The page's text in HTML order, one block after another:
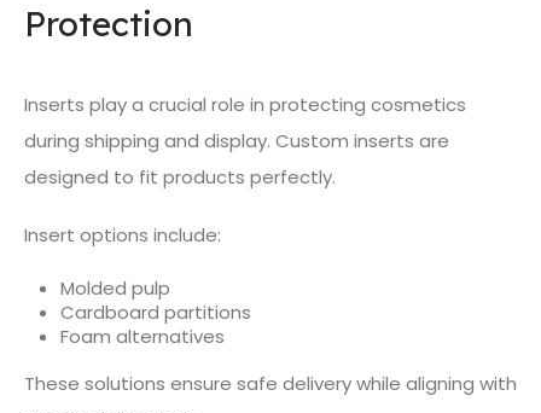
Protection
Inserts play a crucial role in protecting cosmetics
during shipping and display. Custom inserts are
designed to fit products perfectly.
Insert options include:
Molded pulp
Cardboard partitions
Foam alternatives
These solutions ensure safe delivery while aligning with